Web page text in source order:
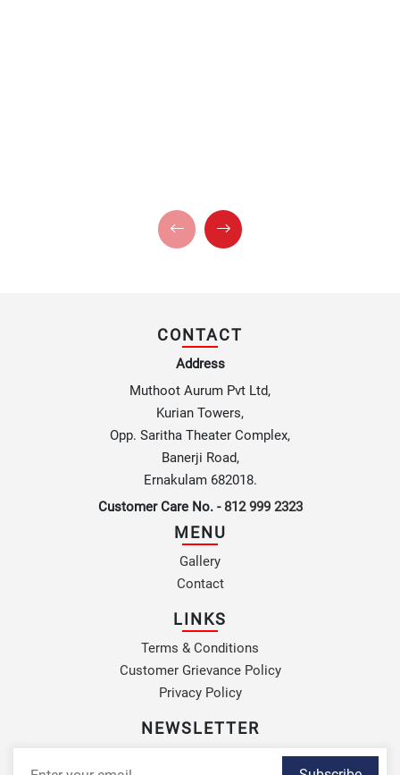
CONTACT
Address
Muthoot Aurum Pvt Ltd,
Kurian Towers,
Opp. Saritha Theater Complex,
Banerji Road,
Ernakulam 682018.
Customer Care No. -812 999 2323
MENU
Gallery
Contact
LINKS
Terms & Conditions
Customer Grievance Policy
Privacy Policy
NEWSLETTER